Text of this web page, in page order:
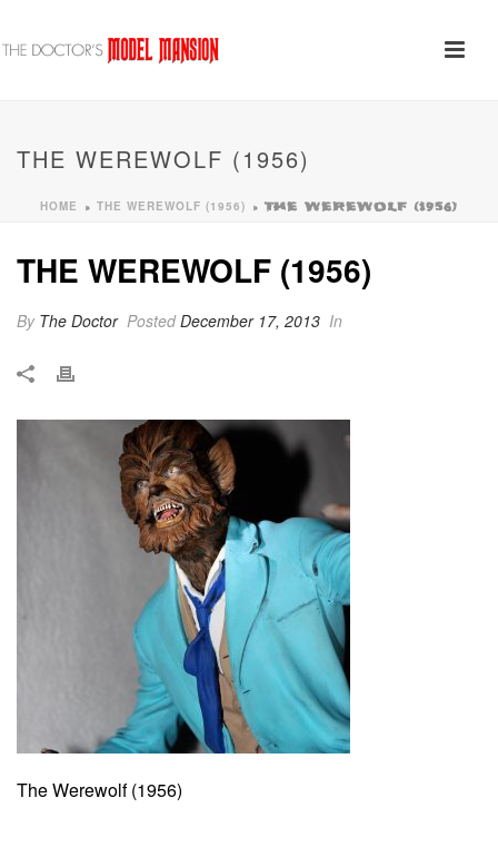
THE WEREWOLF (1956)
HOME » THE WEREWOLF (1956) » THE WEREWOLF (1956)
THE WEREWOLF (1956)
By The Doctor PostedDecember 17, 2013 In
The Werewolf (1956)